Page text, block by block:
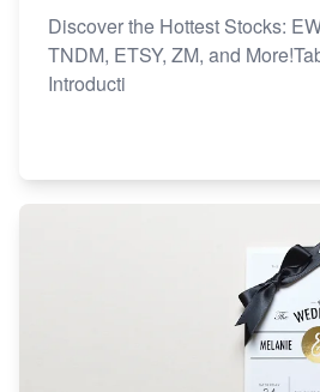
Discover the Hottest Stocks:
TNDM, ETSY, ZM, and
Introducti